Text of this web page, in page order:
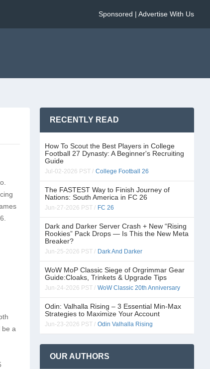
Sponsored | Advertise With Us
be a
RECENTLY READ
How To Scout the Best Players in College
Football 27 Dynasty: A Beginner's Recruiting
Guide
Jul-02-2026 PST / College Football 26
The FASTEST Way to Finish Journey of
Nations: South America in FC 26
Jun-27-2026 PST / FC 26
Dark and Darker Server Crash + New “Rising
Rookies” Pack Drops — Is This the New Meta
Breaker?
Jun-25-2026 PST / Dark And Darker
WoW MoP Classic Siege of Orgrimmar Gear
Guide:Cloaks, Trinkets & Upgrade Tips
Jun-24-2026 PST / WoW Classic 20th Anniversary
Odin: Valhalla Rising – 3 Essential Min-Max
Strategies to Maximize Your Account
Jun-23-2026 PST / Odin Valhalla Rising
OUR AUTHORS